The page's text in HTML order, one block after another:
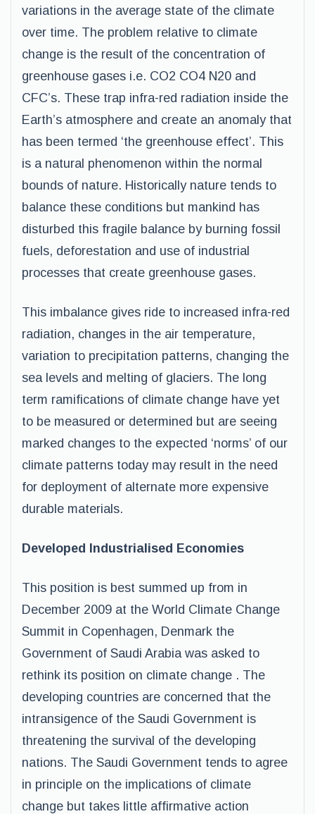
variations in the average state of the climate
over time. The problem relative to climate
change is the result of the concentration of
greenhouse gases i.e. CO2 CO4 N20 and
CFC’s. These trap infra-red radiation inside the
Earth’s atmosphere and create an anomaly that
has been termed ‘the greenhouse effect’. This
is a natural phenomenon within the normal
bounds of nature. Historically nature tends to
balance these conditions but mankind has
disturbed this fragile balance by burning fossil
fuels, deforestation and use of industrial
processes that create greenhouse gases.
This imbalance gives ride to increased infra-red
radiation, changes in the air temperature,
variation to precipitation patterns, changing the
sea levels and melting of glaciers. The long
term ramifications of climate change have yet
to be measured or determined but are seeing
marked changes to the expected ‘norms’ of our
climate patterns today may result in the need
for deployment of alternate more expensive
durable materials.
Developed Industrialised Economies
This position is best summed up from in
December 2009 at the World Climate Change
Summit in Copenhagen, Denmark the
Government of Saudi Arabia was asked to
rethink its position on climate change . The
developing countries are concerned that the
intransigence of the Saudi Government is
threatening the survival of the developing
nations. The Saudi Government tends to agree
in principle on the implications of climate
change but takes little affirmative action